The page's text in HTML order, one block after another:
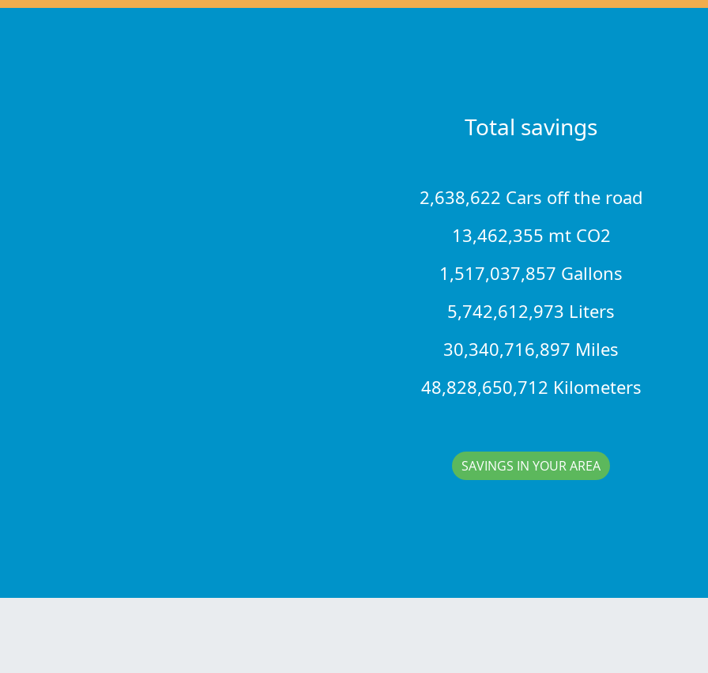
Total savings
2,638,622 Cars off the road
13,462,355 mt CO2
1,517,037,857 Gallons
5,742,612,973 Liters
30,340,716,897 Miles
48,828,650,712 Kilometers
SAVINGS IN YOUR AREA